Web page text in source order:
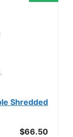
Shredded
$66.50